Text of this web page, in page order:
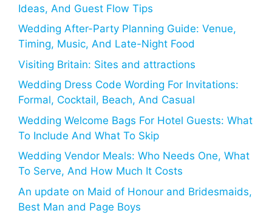
Ideas, And Guest Flow Tips
Wedding After-Party Planning Guide: Venue,
Timing, Music, And Late-Night Food
Visiting Britain: Sites and attractions
Wedding Dress Code Wording For Invitations:
Formal, Cocktail, Beach, And Casual
Wedding Welcome Bags For Hotel Guests: What
To Include And What To Skip
Wedding Vendor Meals: Who Needs One, What
To Serve, And How Much It Costs
An update on Maid of Honour and Bridesmaids,
Best Man and Page Boys